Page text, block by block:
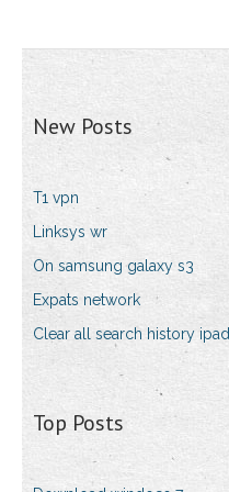
New Posts
T1 vpn
Linksys wr
On samsung galaxy s3
Expats network
Clear all search history ipad
Top Posts